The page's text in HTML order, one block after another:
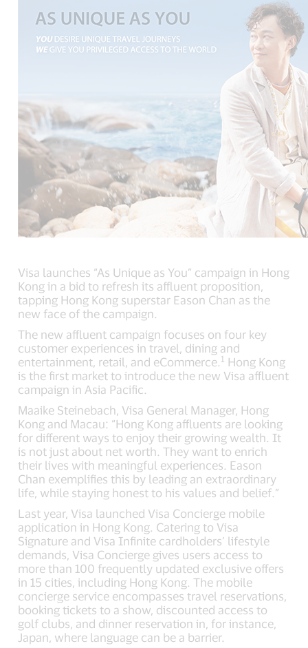
Visa launches “As Unique as You” campaign in Hong
Kong in a bid to refresh its affluent proposition,
tapping Hong Kong superstar Eason Chan as the
new face of the campaign.
The new affluent campaign focuses on four key
customer experiences in travel, dining and
entertainment, retail, and eCommerce.1 Hong Kong
is the first market to introduce the new Visa affluent
campaign in Asia Pacific.
Maaike Steinebach, Visa General Manager, Hong
Kong and Macau: “Hong Kong affluents are looking
for different ways to enjoy their growing wealth. It
is not just about net worth. They want to enrich
their lives with meaningful experiences. Eason
Chan exemplifies this by leading an extraordinary
life, while staying honest to his values and belief.”
Last year, Visa launched Visa Concierge mobile
application in Hong Kong. Catering to Visa
Signature and Visa Infinite cardholders’ lifestyle
demands, Visa Concierge gives users access to
more than 100 frequently updated exclusive offers
in 15 cities, including Hong Kong. The mobile
concierge service encompasses travel reservations,
booking tickets to a show, discounted access to
golf clubs, and dinner reservation in, for instance,
Japan, where language can be a barrier.